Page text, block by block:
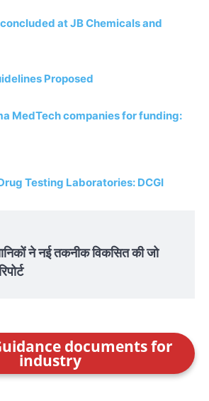
at JB Chemicals and
Proposed
MedTech companies for funding:
Testing Laboratories: DCGI
ने नई तकनीक विकसित की जो
documents for
industry